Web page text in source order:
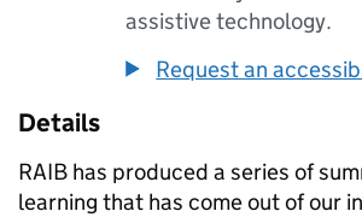
assistive technology.
Request an
Details
RAIB has produced a series of
learning that has come out of our